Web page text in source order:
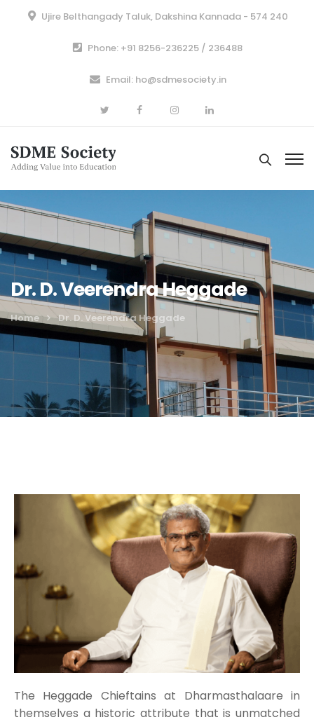
Ujire Belthangady Taluk, Dakshina Kannada - 574 240
Phone: +91 8256-236225 / 236488
Email: ho@sdmesociety.in
Dr. D. Veerendra Heggade
Home Dr. D. Veerendra Heggade
The Heggade Chieftains at Dharmasthalaare in
themselves a historic attribute that is unmatched